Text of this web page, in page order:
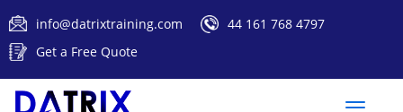
info@datrixtraining.com
44 161 768 4797
Get a Free Quote